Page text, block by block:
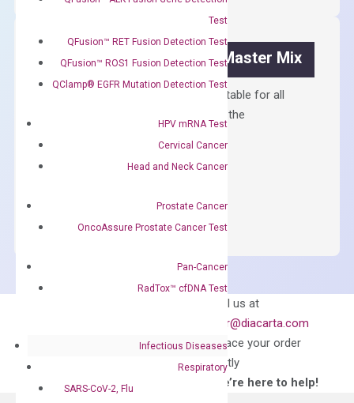
Test
QFusion™ RET Fusion Detection Test
QFusion™ ROS1 Fusion Detection Test
QClamp® EGFR Mutation Detection Test
HPV mRNA Test
Cervical Cancer
Head and Neck Cancer
Prostate Cancer
OncoAssure Prostate Cancer Test
Pan-Cancer
RadTox™ cfDNA Test
Infectious Diseases
Respiratory
SARS-CoV-2, Flu
OptiAmp™ SYBR Green Master Mix
Containing ROX reference and is suitable for all
qPCR instruments without adjusting the
$
Green
quantity
for?
Email us at
order@diacarta.com
to place your order
directly
—We’re here to help!